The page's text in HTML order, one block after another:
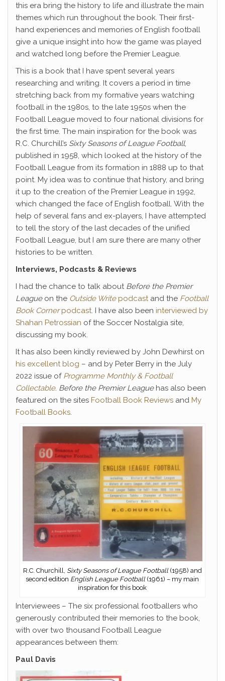
this era bring the history to life and illustrate the main
themes which run throughout the book. Their first-
hand experiences and memories of English football
give a unique insight into how the game was played
and watched long before the Premier League.
This is a book that I have spent several years
researching and writing. It covers a period in time
stretching back from my formative years watching
football in the 1980s, to the late 1950s when the
Football League moved to four national divisions for
the first time. The main inspiration for the book was
R.C. Churchill’s Sixty Seasons of League Football,
published in 1958, which looked at the history of the
Football League from its formation in 1888 up to that
point. My idea was to continue that history, and bring
it up to the creation of the Premier League in 1992,
which changed the face of English football. With the
help of several fans and ex-players, I have attempted
to tell the story of the last decades of the unified
Football League, but I am sure there are many other
histories to be written.
Interviews, Podcasts & Reviews
I had the chance to talk about Before the Premier
Leagueon the Outside Writepodcastand the Football
Book Cornerpodcast. I have also been interviewed by
Shahan Petrossian of the Soccer Nostalgia site,
discussing my book.
Ithas also been kindly reviewed by John Dewhirst on
his excellent blog – and by Peter Berry in the July
2022 issue of Programme Monthly & Football
Collectable. Before the Premier Leaguehas also been
featured on the sites Football Book Reviews and My
Football Books.
R.C. Churchill, Sixty Seasons of League Football(1958) and
second edition English League Football(1961) – my main
inspiration for this book
Interviewees – The six professional footballers who
generously contributed their memories to the book,
with over two thousand Football League
appearances between them:
Paul Davis